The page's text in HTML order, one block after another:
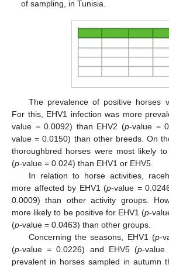
of sampling, in Tunisia.
The prevalence of positive horses
For this, EHV1 infection was more
value = 0.0092) than EHV2 (p-value =
value = 0.0150) than other breeds. On
thoroughbred horses were most likely
(p-value = 0.024) than EHV1 or EHV5.
In relation to horse activities,
more affected by EHV1 (p-value =
0.0009) than other activity groups.
more likely to be positive for EHV1 (p-
(p-value = 0.0463) than other groups.
Concerning the seasons, EHV1 (p-
(p-value = 0.0226) and EHV5 (p-
prevalent in horses sampled in autumn